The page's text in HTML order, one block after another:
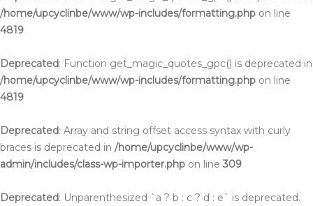
/home/upcyclinbe/www/wp-includes/formatting.php on line
4819
Deprecated: Function get_magic_quotes_gpc() is deprecated in
/home/upcyclinbe/www/wp-includes/formatting.php on line
4819
Deprecated: Array and string offset access syntax with curly
braces is deprecated in /home/upcyclinbe/www/wp-
admin/includes/class-wp-importer.php on line309
Deprecated: Unparenthesized `a ? b : c ? d : e` is deprecated.